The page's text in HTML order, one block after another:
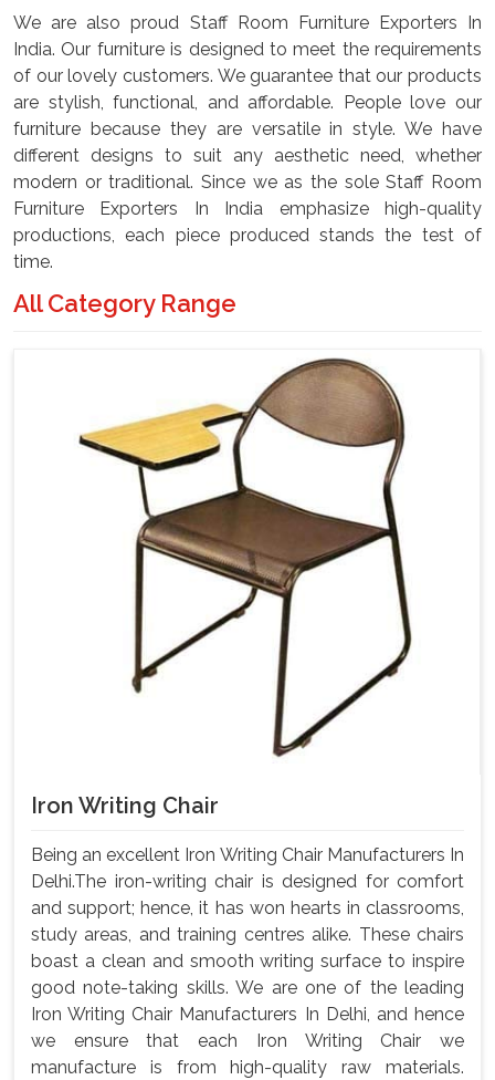
We are also proud Staff Room Furniture Exporters In
India. Our furniture is designed to meet the requirements
of our lovely customers. We guarantee that our products
are stylish, functional, and affordable. People love our
furniture because they are versatile in style. We have
different designs to suit any aesthetic need, whether
modern or traditional. Since we as the sole Staff Room
Furniture Exporters In India emphasize high-quality
productions, each piece produced stands the test of
time.
All Category Range
Iron Writing Chair
Being an excellent Iron Writing Chair Manufacturers In
Delhi.The iron-writing chair is designed for comfort
and support; hence, it has won hearts in classrooms,
study areas, and training centres alike. These chairs
boast a clean and smooth writing surface to inspire
good note-taking skills. We are one of the leading
Iron Writing Chair Manufacturers In Delhi, and hence
we ensure that each Iron Writing Chair we
manufacture is from high-quality raw materials.